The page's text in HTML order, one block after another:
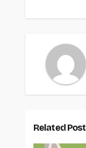
Related Post